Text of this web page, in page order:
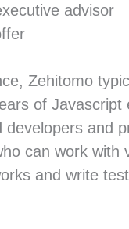
advisor
Zehitomo
of Javascript
developers and
can work with
and write